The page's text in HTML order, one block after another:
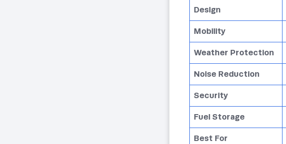
Design
Mobility
Weather Protection
Noise Reduction
Security
Fuel Storage
Best For